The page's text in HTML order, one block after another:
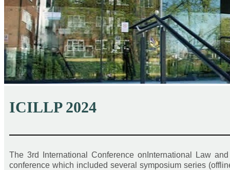
ICILLP 2024
The 3rd International Conference onInternational Law
conference which included several symposium series